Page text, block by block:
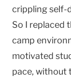
crippling self-
So I replaced
camp
motivated
pace, without